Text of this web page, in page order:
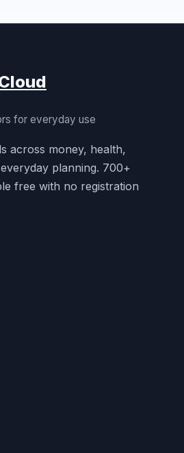
for everyday use
across money, health,
planning. 700+
free with no registration